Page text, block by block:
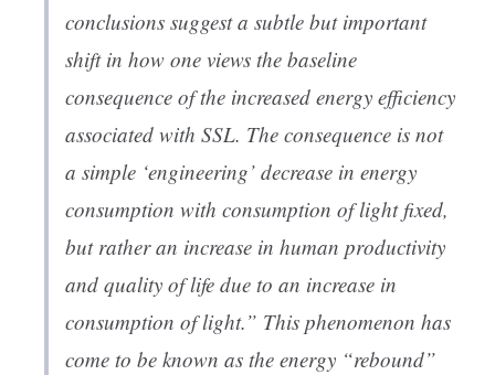
conclusions suggest a subtle but important
shift in how one views the baseline
consequence of the increased energy efficiency
associated with SSL. The consequence is not
a simple ‘engineering’ decrease in energy
consumption with consumption of light fixed,
but rather an increase in human productivity
and quality of life due to an increase in
consumption of light.” This phenomenon has
come to be known as the energy “rebound”